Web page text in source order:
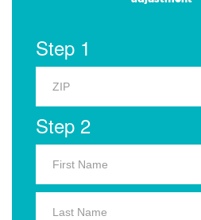
Step 1
Step 2